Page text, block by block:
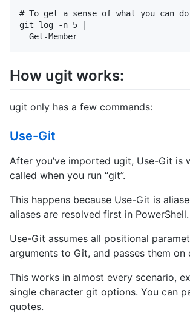
# To get a sense of what you can
git log -n 5 |
How ugit works:
ugit only has a few commands:
Use-Git
After you’ve imported ugit, Use-Git is
called when you run “git”.
This happens because Use-Git is
aliases are resolved first in PowerShell.
Use-Git assumes all positional
arguments to Git, and passes them on
This works in almost every scenario,
single character git options. You can
quotes.